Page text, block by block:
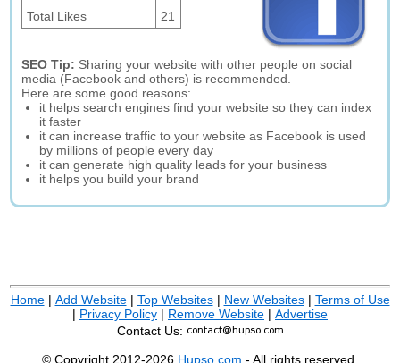
Total Likes
21
SEO Tip: Sharing your website with other people on social
media (Facebook and others) is recommended.
Here are some good reasons:
it helps search engines find your website so they can index
it faster
it can increase traffic to your website as Facebook is used
by millions of people every day
it can generate high quality leads for your business
it helps you build your brand
Home| Add Website| Top Websites| New Websites| Terms of Use
| Privacy Policy | Remove Website | Advertise
Contact Us:
© Copyright 2012-2026 Hupso.com - All rights reserved.